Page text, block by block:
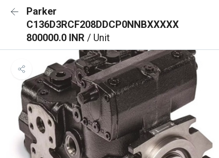
Parker
C136D3RCF208DDCP0NNBXXXXX
800000.0 INR / Unit